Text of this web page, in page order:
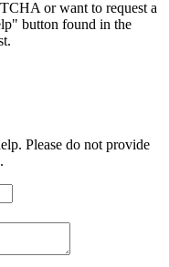
or want to request a
button found in the
Please do not provide